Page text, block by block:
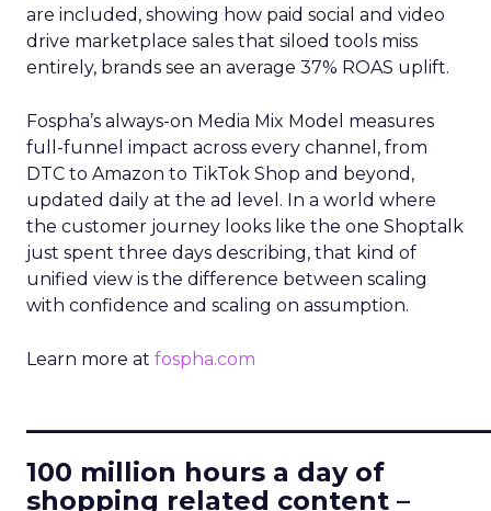
are included, showing how paid social and video
drive marketplace sales that siloed tools miss
entirely, brands see an average 37% ROAS uplift.
Fospha’s always-on Media Mix Model measures
full-funnel impact across every channel, from
DTC to Amazon to TikTok Shop and beyond,
updated daily at the ad level. In a world where
the customer journey looks like the one Shoptalk
just spent three days describing, that kind of
unified view is the difference between scaling
with confidence and scaling on assumption.
Learn more at fospha.com
100 million hours a day of
shopping related content –